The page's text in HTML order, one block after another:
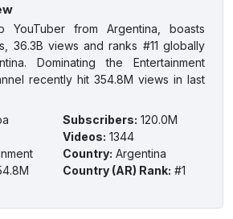
from Argentina, boasts
36.3B views and ranks #11 globally
Dominating the Entertainment
recently hit 354.8M views in last
Subscribers: 120.0M
Videos: 1344
Country: Argentina
Country (AR) Rank: #1